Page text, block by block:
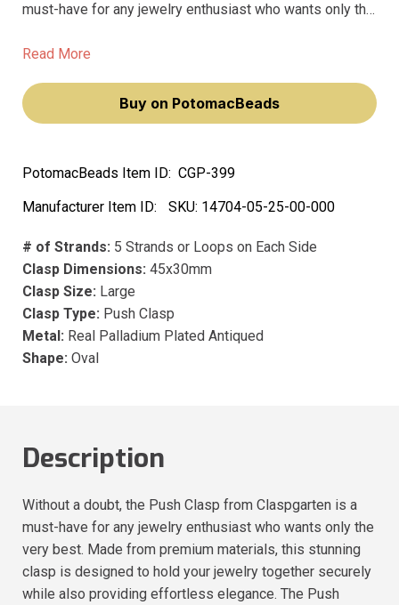
must-have for any jewelry enthusiast who wants only the
clasp is designed to hold your jewelry together securely
Read More
Buy on PotomacBeads
PotomacBeads Item ID: CGP-399
Manufacturer Item ID:
SKU: 14704-05-25-00-000
# of Strands: 5 Strands or Loops on Each Side
Clasp Dimensions: 45x30mm
Clasp Size: Large
Clasp Type: Push Clasp
Metal: Real Palladium Plated Antiqued
Shape: Oval
Description
Without a doubt, the Push Clasp from Claspgarten is a
must-have for any jewelry enthusiast who wants only the
very best. Made from premium materials, this stunning
clasp is designed to hold your jewelry together securely
while also providing effortless elegance. The Push